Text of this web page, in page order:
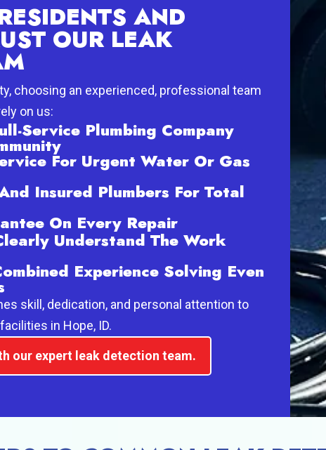
AND
OUR LEAK
choosing an experienced, professional team
on us:
Service Plumbing Company
For Urgent Water Or Gas
Insured Plumbers For Total
On Every Repair
Understand The Work
Experience Solving Even
skill, dedication, and personal attention to
in Hope, ID.
our expert leak detection team.